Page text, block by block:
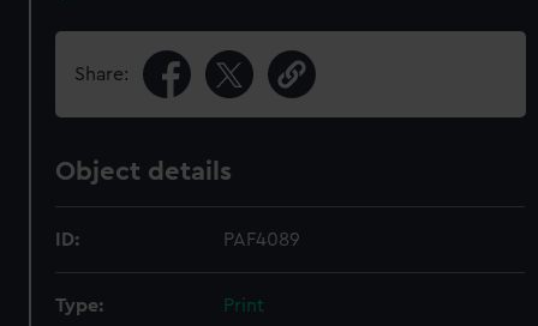
Share:
Object details
ID: PAF4089
Type: Print